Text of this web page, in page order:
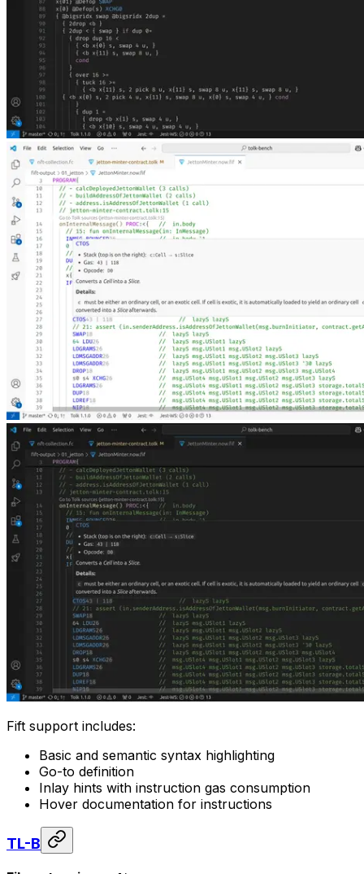
Fift support includes:
Basic and semantic syntax highlighting
Go-to definition
Inlay hints with instruction gas consumption
Hover documentation for instructions
TL-B